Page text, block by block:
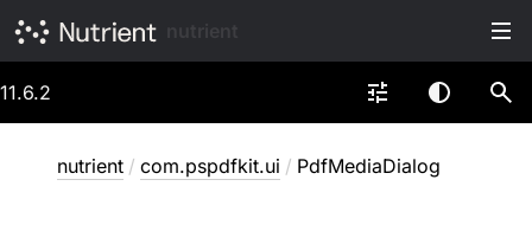
11.6.2
nutrient / com.pspdfkit.ui / PdfMediaDialog